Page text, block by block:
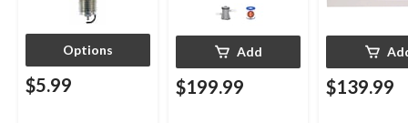
Options
$5.99
Add
$199.99 $139.99